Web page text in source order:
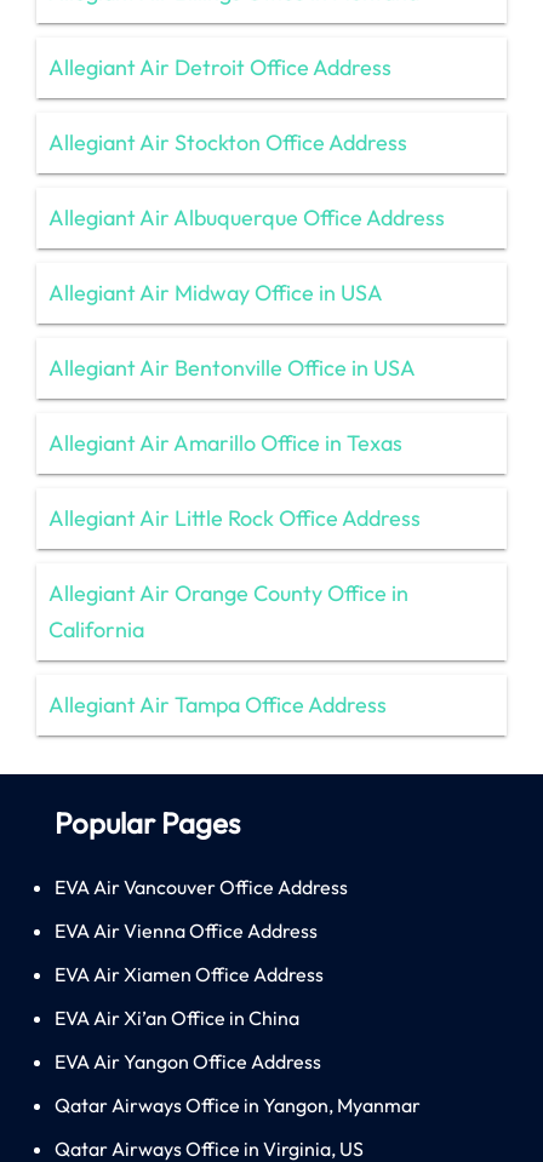
Allegiant Air Detroit Office Address
Allegiant Air Stockton Office Address
Allegiant Air Albuquerque Office Address
Allegiant Air Midway Office in USA
Allegiant Air Bentonville Office in USA
Allegiant Air Amarillo Office in Texas
Allegiant Air Little Rock Office Address
Allegiant Air Orange County Office in
California
Allegiant Air Tampa Office Address
Popular Pages
EVA Air Vancouver Office Address
EVA Air Vienna Office Address
EVA Air Xiamen Office Address
EVA Air Xi’an Office in China
EVA Air Yangon Office Address
Qatar Airways Office in Yangon, Myanmar
Qatar Airways Office in Virginia, US